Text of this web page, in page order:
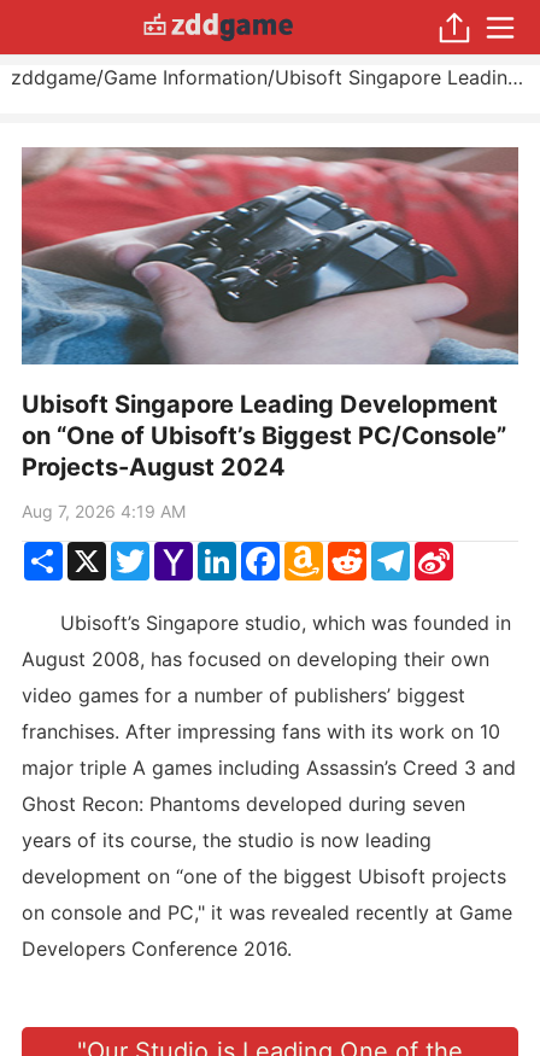
zddgame/Game Information/ Ubisoft Singapore Leading Development on “One of Ubisoft’s Biggest PC/Console” Projects
Ubisoft Singapore Leading Development
on “One of Ubisoft’s Biggest PC/Console”
Projects-August 2024
Aug 7, 2026 4:19 AM
ShareX TwitterYahoo
Mail
LinkedInFacebook
Amazon
Wish
RedditTelegram
Sina
Weibo
Ubisoft’s Singapore studio, which was founded in
August 2008, has focused on developing their own
video games for a number of publishers’ biggest
franchises. After impressing fans with its work on 10
major triple A games including Assassin’s Creed 3 and
Ghost Recon: Phantoms developed during seven
years of its course, the studio is now leading
development on “one of the biggest Ubisoft projects
on console and PC," it was revealed recently at Game
Developers Conference 2016.